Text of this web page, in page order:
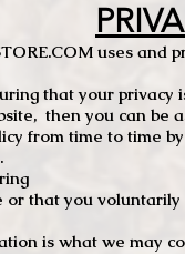
uses
that your
then you can be
from time to time
that you
is what we may